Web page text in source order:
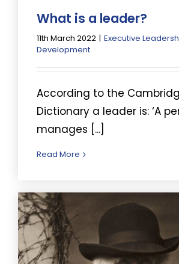
What is a leader?
11th March 2022 | Executive
Development
According to the
Dictionary a leader is: ‘A
manages [...]
Read More